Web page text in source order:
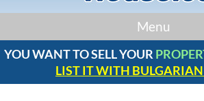
properties
regions
news
Menu
YOU WANT TO SELL YOUR
LIST IT WITH